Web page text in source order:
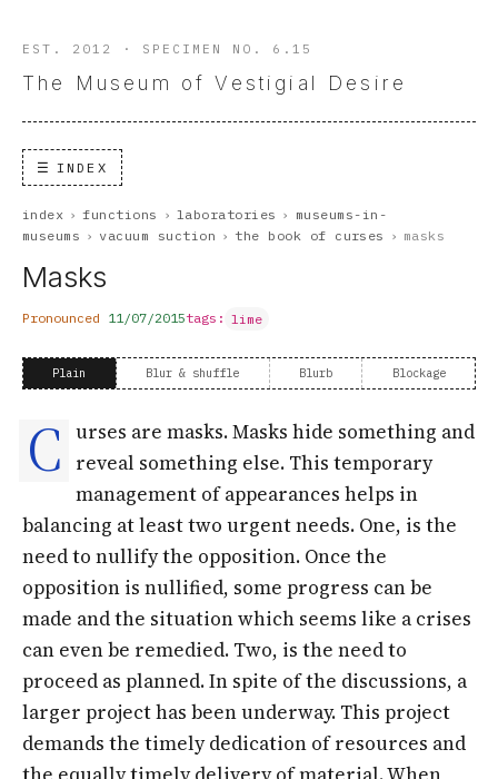
EST. 2012 · SPECIMEN NO. 6.15
The Museum of Vestigial Desire
INDEX
index › functions › laboratories › museums-in-
museums › vacuum suction › the book of curses › masks
Masks
Pronounced 11/07/2015tags: lime
Plain Blur & shuffle Blurb Blockage
C urses are masks. Masks hide something and
reveal something else. This temporary
management of appearances helps in
balancing at least two urgent needs. One, is the
need to nullify the opposition. Once the
opposition is nullified, some progress can be
made and the situation which seems like a crises
can even be remedied. Two, is the need to
proceed as planned. In spite of the discussions, a
larger project has been underway. This project
demands the timely dedication of resources and